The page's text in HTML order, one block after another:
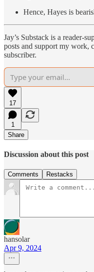
Hence, Hayes is
Jay’s Substack is a reader-
posts and support my work,
subscriber.
17
1
Share
Discussion about this post
Comments Restacks
hansolar
Apr 9, 2024